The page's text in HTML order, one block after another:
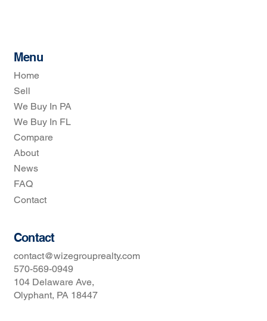
Menu
Home
Sell
We Buy In PA
We Buy In FL
Compare
About
News
FAQ
Contact
Contact
contact@wizegrouprealty.com
570-569-0949
104 Delaware Ave,
Olyphant, PA 18447